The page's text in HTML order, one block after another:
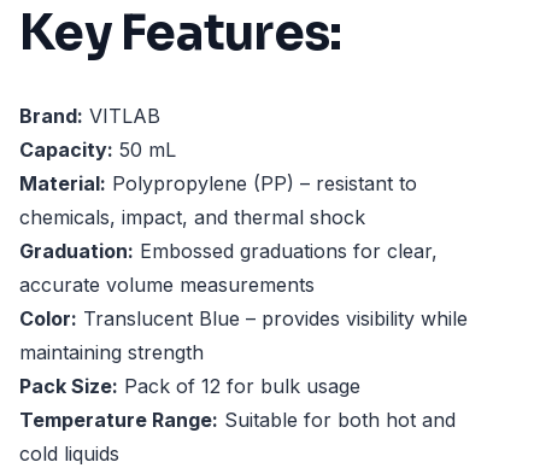
Key Features:
Brand: VITLAB
Capacity: 50 mL
Material: Polypropylene (PP) – resistant to
chemicals, impact, and thermal shock
Graduation: Embossed graduations for clear,
accurate volume measurements
Color: Translucent Blue – provides visibility while
maintaining strength
Pack Size: Pack of 12 for bulk usage
Temperature Range: Suitable for both hot and
cold liquids